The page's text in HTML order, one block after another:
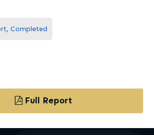
,Completed
Full Report